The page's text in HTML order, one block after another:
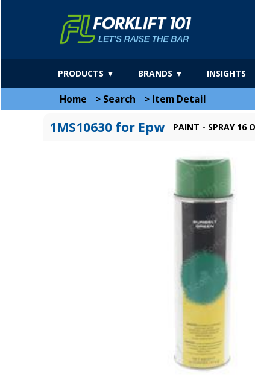
PRODUCTS ▼ BRANDS ▼ INSIGHTS
Home > Search > Item Detail
1MS10630 for Epw PAINT - SPRAY 16